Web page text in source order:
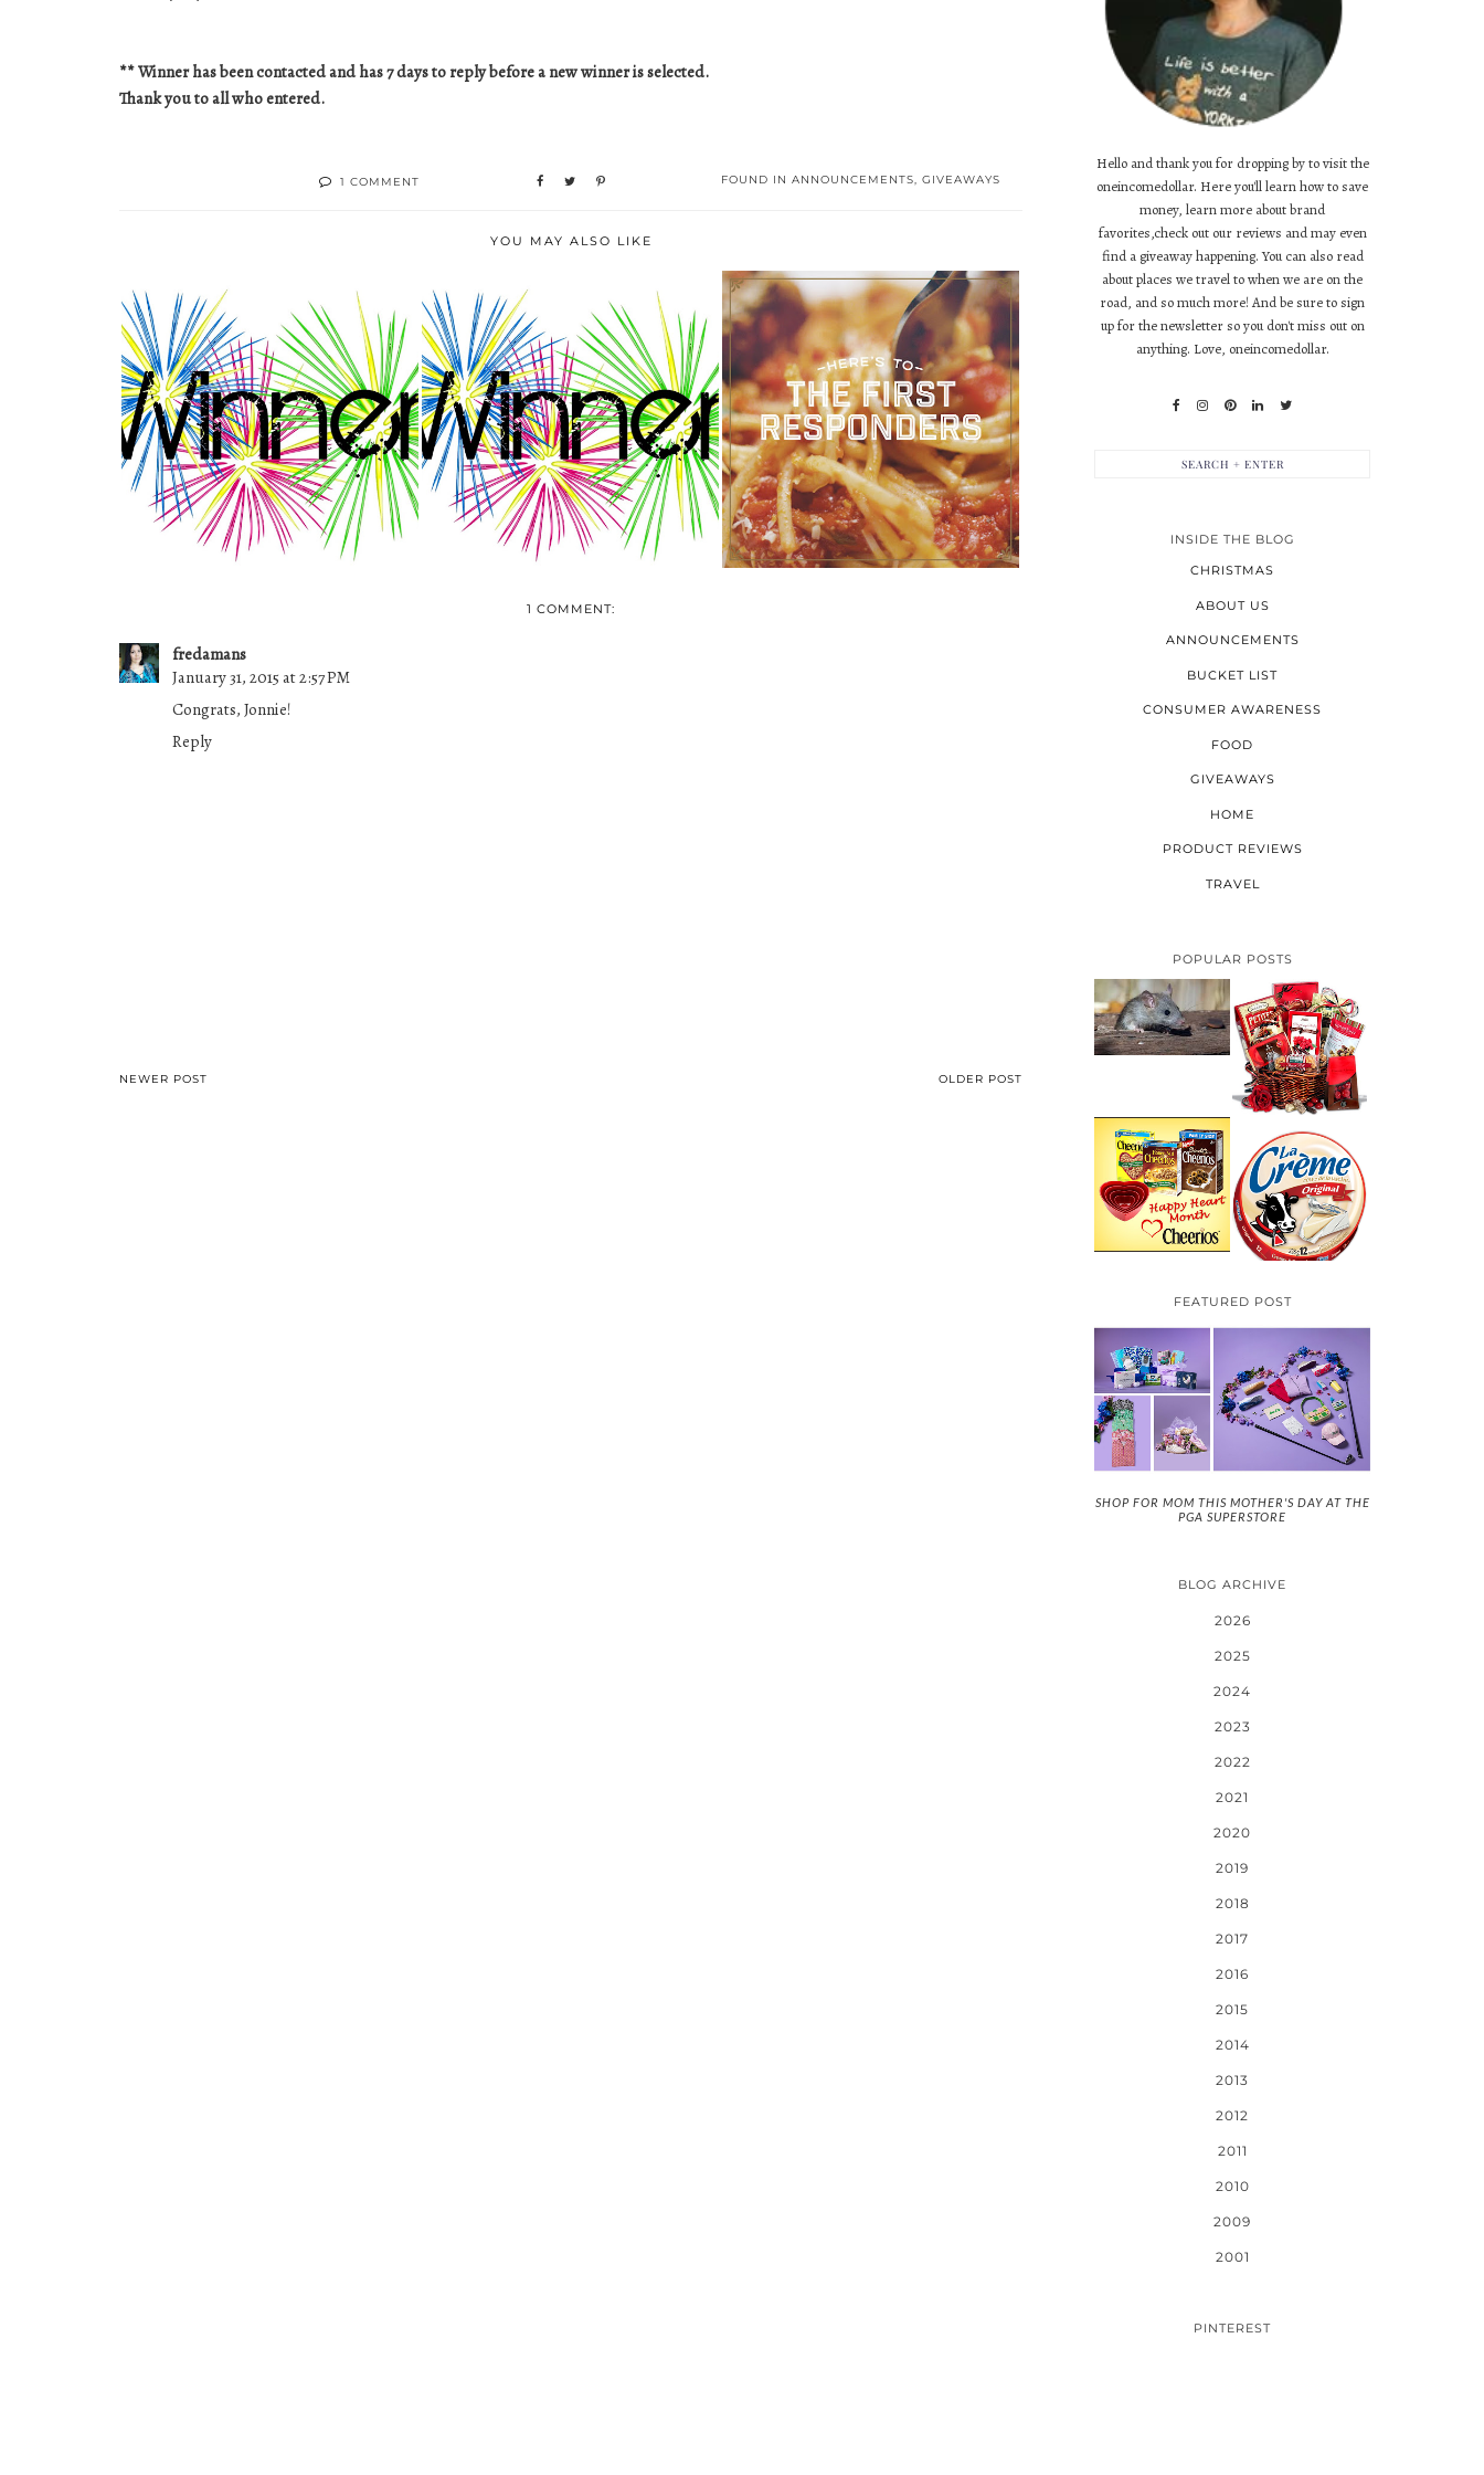
** Winner has been contacted and has 7 days to reply before a new winner is selected.
Thank you to all who entered.
1 COMMENT FOUND IN ANNOUNCEMENTS, GIVEAWAYS
YOU MAY ALSO LIKE
TODAY'S WINNER! INSTAGRAM WINNER
ROMANO’S MACARONI GRILL
THANKS AMER...
1 COMMENT:
fredamans
January 31, 2015 at 2:57 PM
Congrats, Jonnie!
Reply
NEWER POST OLDER POST
Hello and thank you for dropping by to visit the
oneincomedollar. Here you'll learn how to save
money, learn more about brand
favorites,check out our reviews and may even
find a giveaway happening. You can also read
about places we travel to when we are on the
road, and so much more! And be sure to sign
up for the newsletter so you don't miss out on
anything. Love, oneincomedollar.
INSIDE THE BLOG
CHRISTMAS
ABOUT US
ANNOUNCEMENTS
BUCKET LIST
CONSUMER AWARENESS
FOOD
GIVEAWAYS
HOME
PRODUCT REVIEWS
TRAVEL
POPULAR POSTS
HOW TO GET RID OF
MICE UNDER
DECKING
VALENTINE'S DAY
GIFT
GUIDE:GOURMET
GIFT BASKETS PLUS
A GIVEAWAY
CHEERIOS HEART
MONTH GIVEAWAY (
CANADA ONLY)
PARMALAT CANADA
IS EXCITED TO BE
INTRODUCING LA
CREME COW PLUS A
$100 LA CREME COW
PACK GIVEAWAY
(CANADA ONLY)
FEATURED POST
SHOP FOR MOM THIS MOTHER'S DAY AT THE
PGA SUPERSTORE
BLOG ARCHIVE
2026
2025
2024
2023
2022
2021
2020
2019
2018
2017
2016
2015
2014
2013
2012
2011
2010
2009
2001
PINTEREST